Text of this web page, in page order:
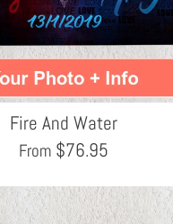
Fire And Water
From $76.95